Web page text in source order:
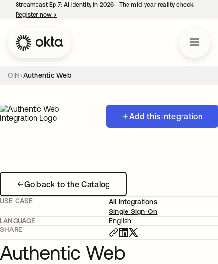
Streamcast Ep 7: AI identity in 2026—The mid-year reality check.
Register now→
OIN Authentic Web
Add this integration
Go back to the Catalog
USE CASE
All Integrations
Single Sign-On
LANGUAGE
English
SHARE
Authentic Web